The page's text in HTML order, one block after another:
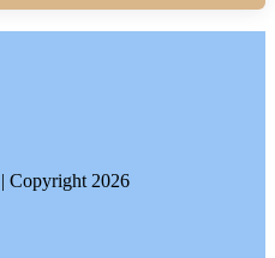
Copyright 2026